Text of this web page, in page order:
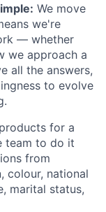
We move
we're
— whether
we approach a
all the answers,
to evolve
for a
team to do it
from
colour, national
marital status,